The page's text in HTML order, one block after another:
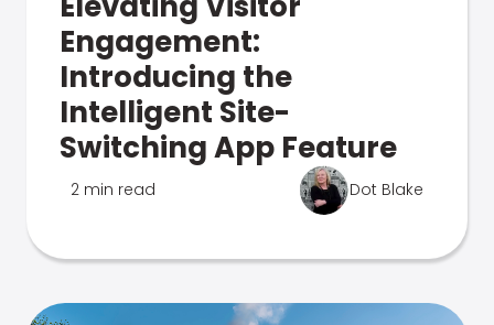
Engagement:
Introducing the
Intelligent Site-
Switching App Feature
2 min read Dot Blake